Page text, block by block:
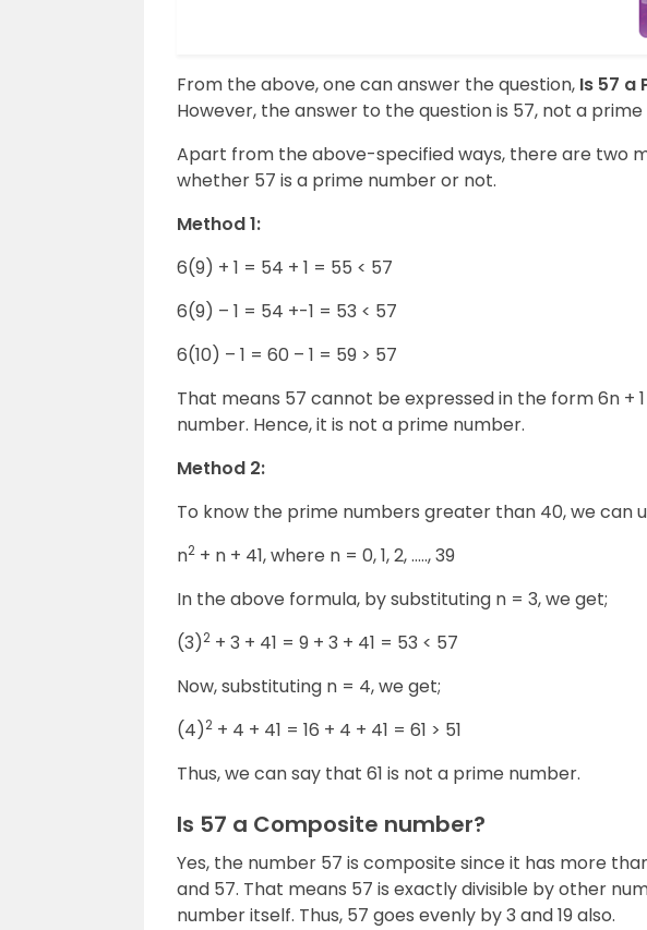
From the above, one can answer the question, Is 57 a
However, the answer to the question is 57, not a
Apart from the above-specified ways, there are two
whether 57 is a prime number or not.
Method 1:
6(9) + 1 = 54 + 1 = 55 < 57
6(9) – 1 = 54 +-1 = 53 < 57
6(10) – 1 = 60 – 1 = 59 > 57
That means 57 cannot be expressed in the form 6n +
number. Hence, it is not a prime number.
Method 2:
To know the prime numbers greater than 40, we can
n2 + n + 41, where n = 0, 1, 2, ….., 39
In the above formula, by substituting n = 3, we get;
(3)2 + 3 + 41 = 9 + 3 + 41 = 53 < 57
Now, substituting n = 4, we get;
(4)2 + 4 + 41 = 16 + 4 + 41 = 61 > 51
Thus, we can say that 61 is not a prime number.
Is 57 a Composite number?
Yes, the number 57 is composite since it has more
and 57. That means 57 is exactly divisible by other
number itself. Thus, 57 goes evenly by 3 and 19 also.